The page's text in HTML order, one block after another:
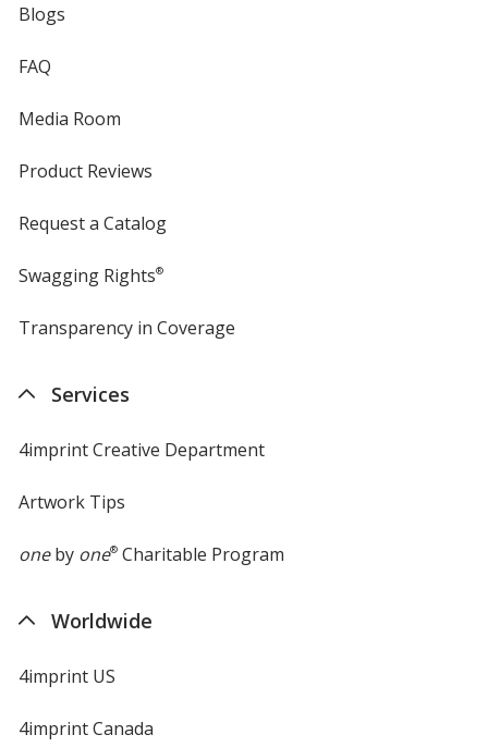
Blogs
FAQ
Media Room
Product Reviews
Request a Catalog
Swagging Rights®
Transparency in Coverage
Services
4imprint Creative Department
Artwork Tips
oneby one®Charitable Program
Worldwide
4imprint US
4imprint Canada